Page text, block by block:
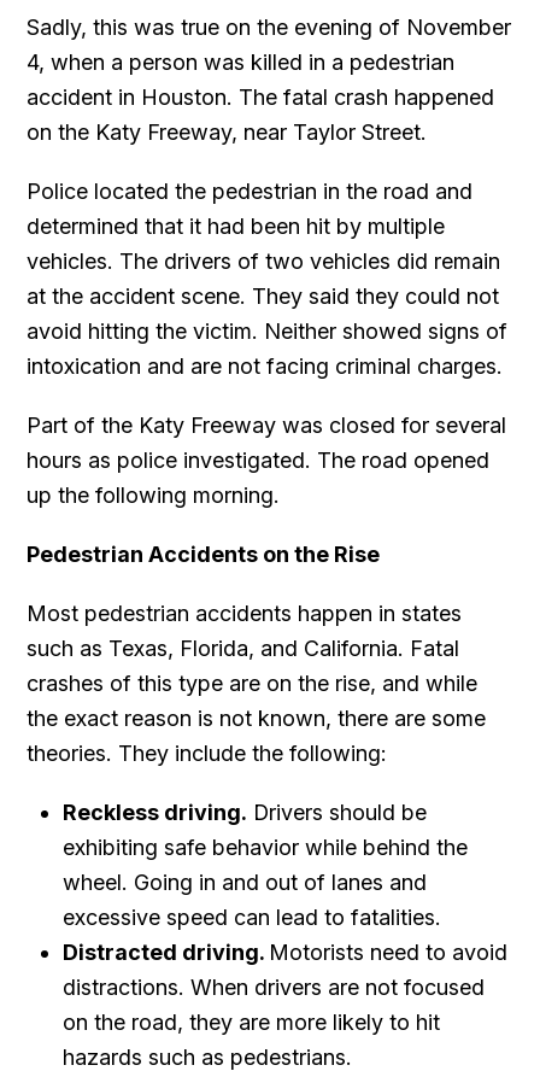
Sadly, this was true on the evening of November
4, when a person was killed in a pedestrian
accident in Houston. The fatal crash happened
on the Katy Freeway, near Taylor Street.
Police located the pedestrian in the road and
determined that it had been hit by multiple
vehicles. The drivers of two vehicles did remain
at the accident scene. They said they could not
avoid hitting the victim. Neither showed signs of
intoxication and are not facing criminal charges.
Part of the Katy Freeway was closed for several
hours as police investigated. The road opened
up the following morning.
Pedestrian Accidents on the Rise
Most pedestrian accidents happen in states
such as Texas, Florida, and California. Fatal
crashes of this type are on the rise, and while
the exact reason is not known, there are some
theories. They include the following:
Reckless driving. Drivers should be
exhibiting safe behavior while behind the
wheel. Going in and out of lanes and
excessive speed can lead to fatalities.
Distracted driving. Motorists need to avoid
distractions. When drivers are not focused
on the road, they are more likely to hit
hazards such as pedestrians.